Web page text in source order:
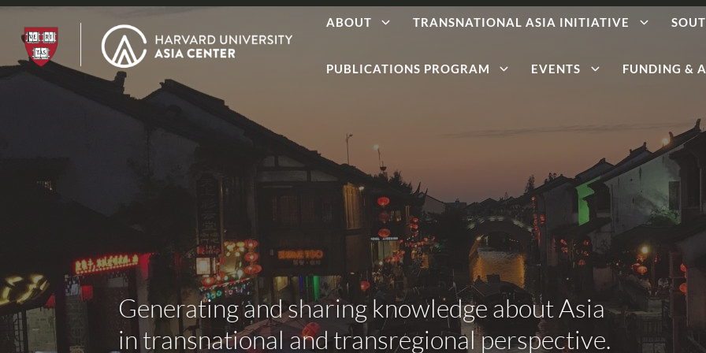
ABOUT TRANSNATIONAL ASIA INITIATIVE
PUBLICATIONS PROGRAM EVENTS FUNDING &
Generating and sharing knowledge about Asia
in transnational and transregional perspective.